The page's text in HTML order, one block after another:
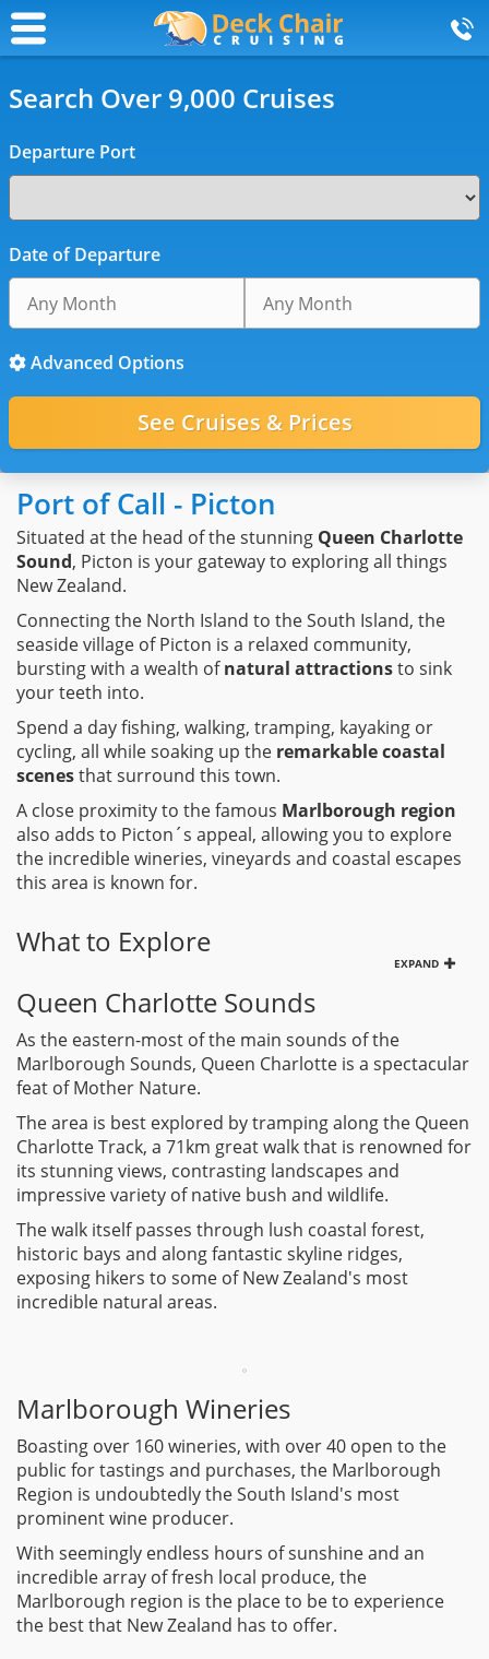
Search Over 9,000 Cruises
Departure Port
Date of Departure
Advanced Options
Port of Call - Picton
Situated at the head of the stunning Queen Charlotte
Sound, Picton is your gateway to exploring all things
New Zealand.
Connecting the North Island to the South Island, the
seaside village of Picton is a relaxed community,
bursting with a wealth ofnatural attractionsto sink
your teeth into.
Spend a day fishing, walking, tramping, kayaking or
cycling, all while soaking up the remarkable coastal
scenesthat surround this town.
A close proximity to the famous Marlborough region
also adds to Picton´s appeal, allowing you to explore
the incredible wineries, vineyards and coastal escapes
this area is known for.
What to Explore
EXPAND
Queen Charlotte Sounds
As the eastern-most of the main sounds of the
Marlborough Sounds, Queen Charlotte is a spectacular
feat of Mother Nature.
The area is best explored by tramping along the Queen
Charlotte Track, a 71km great walk that is renowned for
its stunning views, contrasting landscapes and
impressive variety of native bush and wildlife.
The walk itself passes through lush coastal forest,
historic bays and along fantastic skyline ridges,
exposing hikers to some of New Zealand's most
incredible natural areas.
Marlborough Wineries
Boasting over 160 wineries, with over 40 open to the
public for tastings and purchases, the Marlborough
Region is undoubtedly the South Island's most
prominent wine producer.
With seemingly endless hours of sunshine and an
incredible array of fresh local produce, the
Marlborough region is the place to be to experience
the best that New Zealand has to offer.